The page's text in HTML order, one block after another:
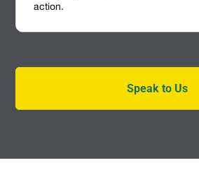
action.
Speak to Us